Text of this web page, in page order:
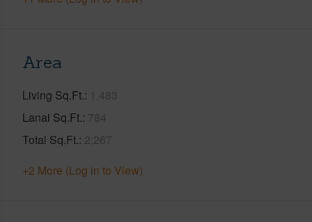
Area
Living Sq.Ft. 1,483
Lanai Sq.Ft. 784
Total Sq.Ft. 2,267
+2 More (Log in to View)